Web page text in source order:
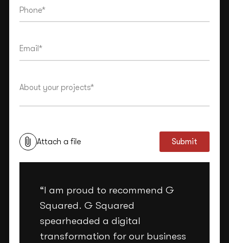
Attach a file Submit
“I am proud to recommend G
Squared. G Squared
spearheaded a digital
transformation for our business